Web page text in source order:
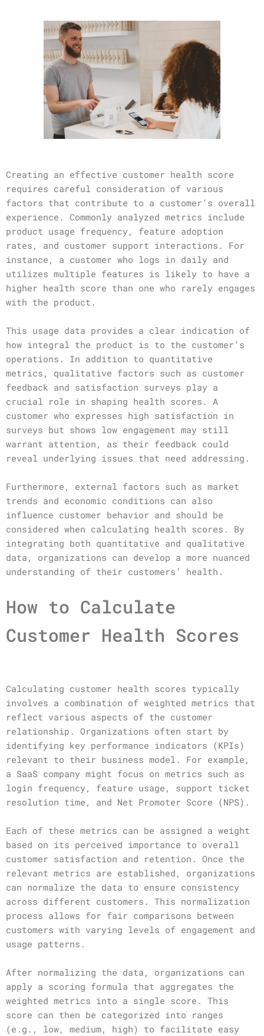
Creating an effective customer health score
requires careful consideration of various
factors that contribute to a customer’s overall
experience. Commonly analyzed metrics include
product usage frequency, feature adoption
rates, and customer support interactions. For
instance, a customer who logs in daily and
utilizes multiple features is likely to have a
higher health score than one who rarely engages
with the product.
This usage data provides a clear indication of
how integral the product is to the customer’s
operations. In addition to quantitative
metrics, qualitative factors such as customer
feedback and satisfaction surveys play a
crucial role in shaping health scores. A
customer who expresses high satisfaction in
surveys but shows low engagement may still
warrant attention, as their feedback could
reveal underlying issues that need addressing.
Furthermore, external factors such as market
trends and economic conditions can also
influence customer behavior and should be
considered when calculating health scores. By
integrating both quantitative and qualitative
data, organizations can develop a more nuanced
understanding of their customers’ health.
How to Calculate
Customer Health Scores
Calculating customer health scores typically
involves a combination of weighted metrics that
reflect various aspects of the customer
relationship. Organizations often start by
identifying key performance indicators (KPIs)
relevant to their business model. For example,
a SaaS company might focus on metrics such as
login frequency, feature usage, support ticket
resolution time, and Net Promoter Score (NPS).
Each of these metrics can be assigned a weight
based on its perceived importance to overall
customer satisfaction and retention. Once the
relevant metrics are established, organizations
can normalize the data to ensure consistency
across different customers. This normalization
process allows for fair comparisons between
customers with varying levels of engagement and
usage patterns.
After normalizing the data, organizations can
apply a scoring formula that aggregates the
weighted metrics into a single score. This
score can then be categorized into ranges
(e.g., low, medium, high) to facilitate easy